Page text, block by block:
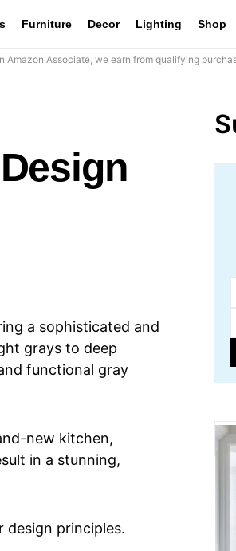
Furniture Decor Lighting Shop
Amazon Associate, we earn from qualifying
a sophisticated and
grays to deep
functional gray
new kitchen,
in a stunning,
design principles.